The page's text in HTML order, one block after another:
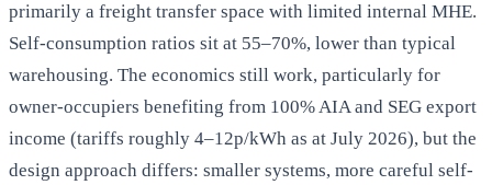
primarily a freight transfer space with limited internal MHE.
Self-consumption ratios sit at 55–70%, lower than typical
warehousing. The economics still work, particularly for
owner-occupiers benefiting from 100% AIA and SEG export
income (tariffs roughly 4–12p/kWh as at July 2026), but the
design approach differs: smaller systems, more careful self-